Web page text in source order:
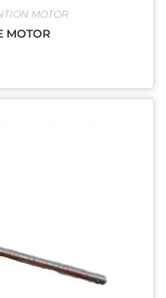
MOTOR
MOTOR